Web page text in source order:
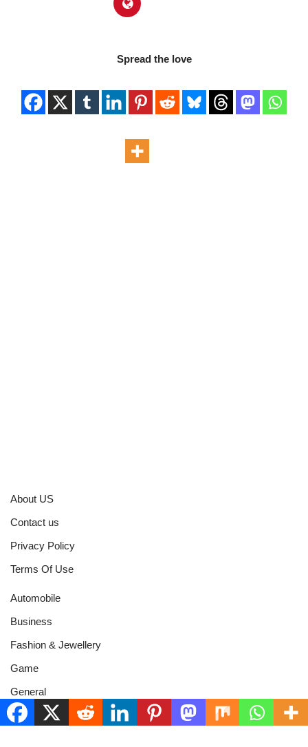
Spread the love
About US
Contact us
Privacy Policy
Terms Of Use
Automobile
Business
Fashion & Jewellery
Game
General
Health & Fitness